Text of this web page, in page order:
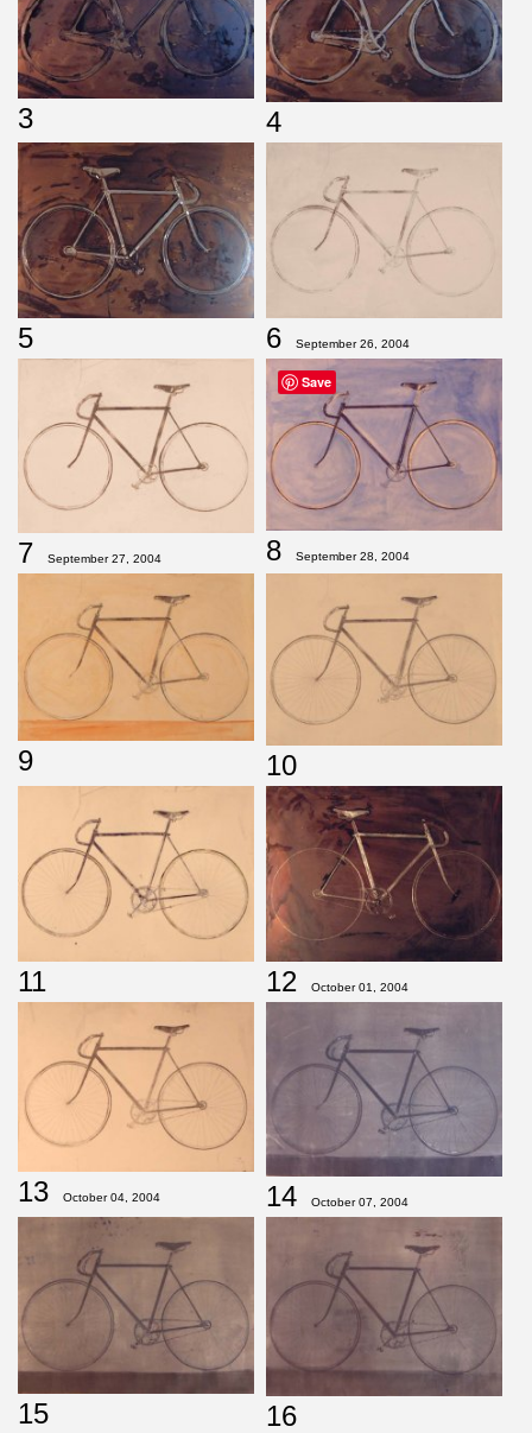
3 4
5 6 September 26, 2004
7 September 27, 2004 8 September 28, 2004
9 10
11 12 October 01, 2004
13 October 04, 2004 14 October 07, 2004
15 16
Save